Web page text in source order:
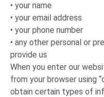
• your name
• your email address
• your phone number
• any other personal or
provide us
When you enter our
from your browser using
obtain certain types of